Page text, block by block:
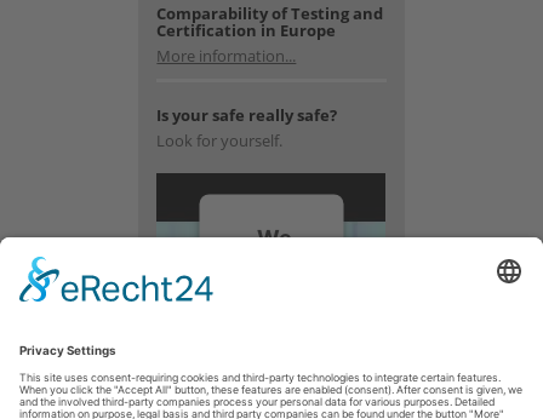
Comparability of Testing and
Certification in Europe
More information...
Is your safe really safe?
Look for yourself.
We
the
YouTube